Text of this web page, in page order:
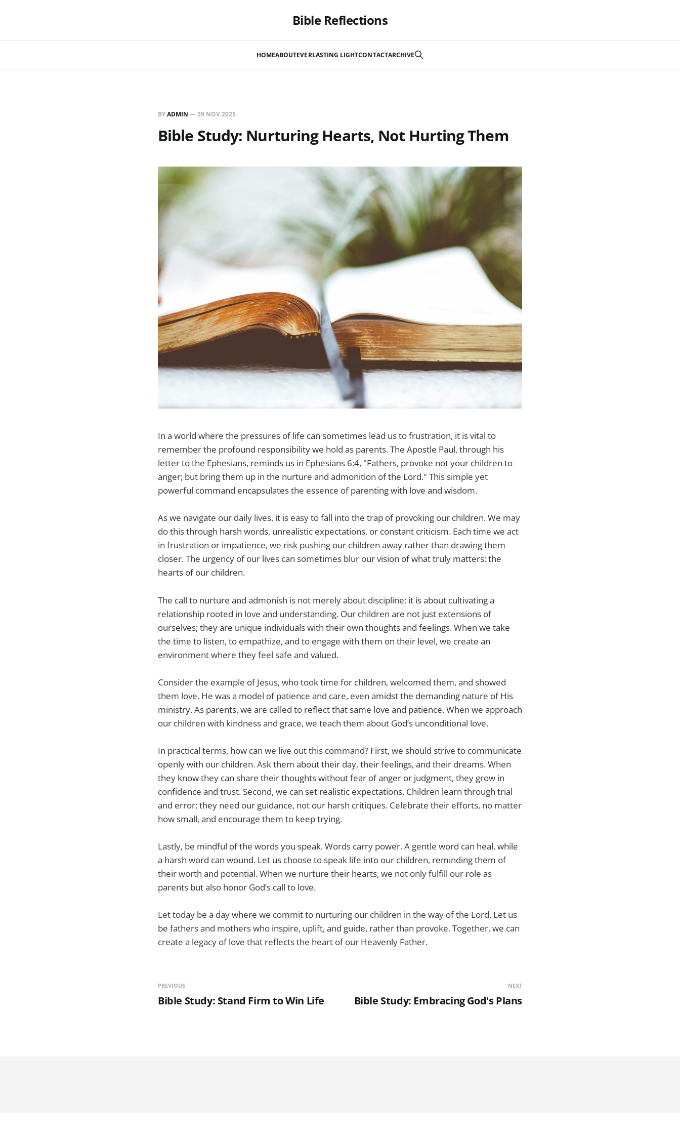
Bible Reflections
HOMEABOUTEVERLASTING LIGHTCONTACTARCHIVE
BYADMIN —29 NOV 2025
Bible Study: Nurturing Hearts, Not Hurting Them
In a world where the pressures of life can sometimes lead us to frustration, it is vital to
remember the profound responsibility we hold as parents. The Apostle Paul, through his
letter to the Ephesians, reminds us in Ephesians 6:4, "Fathers, provoke not your children to
anger; but bring them up in the nurture and admonition of the Lord." This simple yet
powerful command encapsulates the essence of parenting with love and wisdom.
As we navigate our daily lives, it is easy to fall into the trap of provoking our children. We may
do this through harsh words, unrealistic expectations, or constant criticism. Each time we act
in frustration or impatience, we risk pushing our children away rather than drawing them
closer. The urgency of our lives can sometimes blur our vision of what truly matters: the
hearts of our children.
The call to nurture and admonish is not merely about discipline; it is about cultivating a
relationship rooted in love and understanding. Our children are not just extensions of
ourselves; they are unique individuals with their own thoughts and feelings. When we take
the time to listen, to empathize, and to engage with them on their level, we create an
environment where they feel safe and valued.
Consider the example of Jesus, who took time for children, welcomed them, and showed
them love. He was a model of patience and care, even amidst the demanding nature of His
ministry. As parents, we are called to reflect that same love and patience. When we approach
our children with kindness and grace, we teach them about God’s unconditional love.
In practical terms, how can we live out this command? First, we should strive to communicate
openly with our children. Ask them about their day, their feelings, and their dreams. When
they know they can share their thoughts without fear of anger or judgment, they grow in
confidence and trust. Second, we can set realistic expectations. Children learn through trial
and error; they need our guidance, not our harsh critiques. Celebrate their efforts, no matter
how small, and encourage them to keep trying.
Lastly, be mindful of the words you speak. Words carry power. A gentle word can heal, while
a harsh word can wound. Let us choose to speak life into our children, reminding them of
their worth and potential. When we nurture their hearts, we not only fulfill our role as
parents but also honor God’s call to love.
Let today be a day where we commit to nurturing our children in the way of the Lord. Let us
be fathers and mothers who inspire, uplift, and guide, rather than provoke. Together, we can
create a legacy of love that reflects the heart of our Heavenly Father.
PREVIOUS
Bible Study: Stand Firm to Win Life
NEXT
Bible Study: Embracing God's Plans